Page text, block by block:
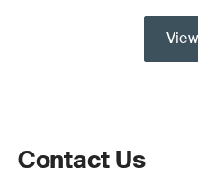
Contact Us